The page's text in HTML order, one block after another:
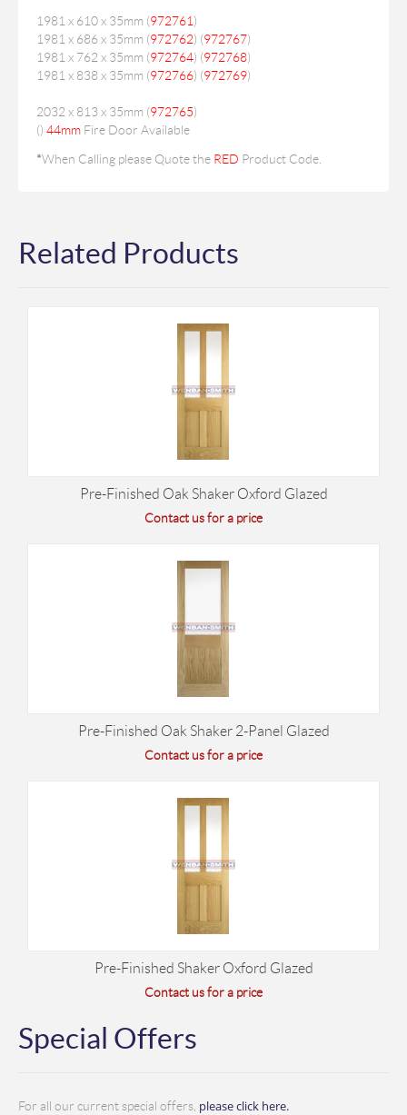
1981 x 610 x 35mm (972761)
1981 x 686 x 35mm (972762) (972767)
1981 x 762 x 35mm (972764) (972768)
1981 x 838 x 35mm (972766) (972769)
2032 x 813 x 35mm (972765)
() 44mm Fire Door Available
*When Calling please Quote the RED Product Code.
Related Products
Pre-Finished Oak Shaker Oxford Glazed
Contact us for a price
Pre-Finished Oak Shaker 2-Panel Glazed
Contact us for a price
Pre-Finished Shaker Oxford Glazed
Contact us for a price
Special Offers
For all our current special offers, please click here.